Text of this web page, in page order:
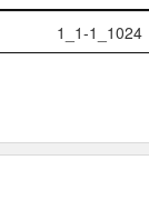
Site Range
1_1-1_1024